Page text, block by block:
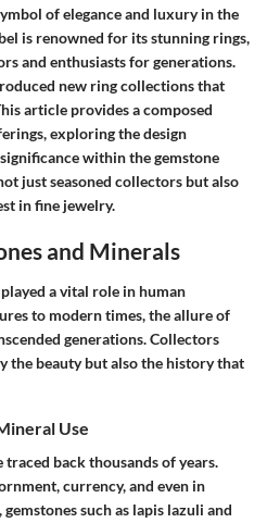
of elegance and luxury in the
is renowned for its stunning rings,
and enthusiasts for generations.
new ring collections that
article provides a composed
exploring the design
within the gemstone
just seasoned collectors but also
in fine jewelry.
and Minerals
a vital role in human
to modern times, the allure of
generations. Collectors
the beauty but also the history that
Use
traced back thousands of years.
currency, and even in
such as lapis lazuli and